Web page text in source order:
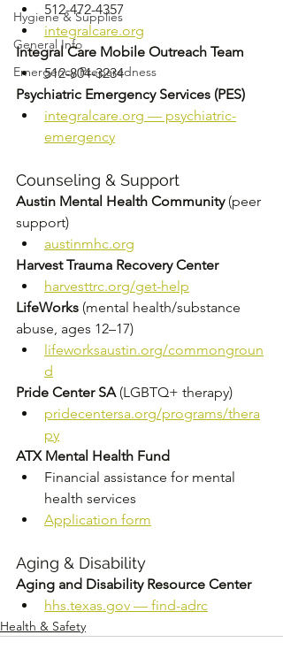
Hygiene & Supplies
General Info
Emergency Preparedness
512-472-4357
integralcare.org
Integral Care Mobile Outreach Team
512-804-3234
Psychiatric Emergency Services (PES)
integralcare.org — psychiatric-
emergency
Counseling & Support
Austin Mental Health Community (peer
support)
austinmhc.org
Harvest Trauma Recovery Center
harvesttrc.org/get-help
LifeWorks (mental health/substance
abuse, ages 12–17)
lifeworksaustin.org/commongroun
d
Pride Center SA (LGBTQ+ therapy)
pridecentersa.org/programs/thera
py
ATX Mental Health Fund
Financial assistance for mental
health services
Application form
Aging & Disability
Aging and Disability Resource Center
hhs.texas.gov — find-adrc
Health & Safety